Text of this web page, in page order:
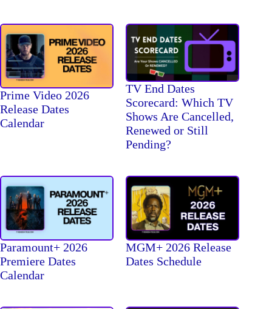
Prime Video 2026
Release Dates
Calendar
TV End Dates
Scorecard: Which TV
Shows Are Cancelled,
Renewed or Still
Pending?
Paramount+ 2026
Premiere Dates
Calendar
MGM+ 2026 Release
Dates Schedule